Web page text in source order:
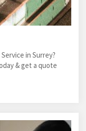
in Surrey?
& get a quote